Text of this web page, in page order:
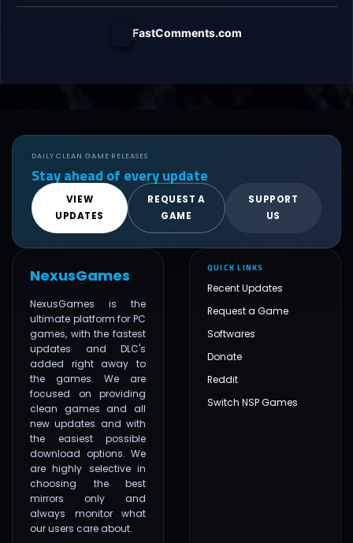
FastComments.com
DAILY CLEAN GAME RELEASES
Stay ahead of every update
VIEW
UPDATES
REQUEST A
GAME
SUPPORT
US
NexusGames
NexusGames is the
ultimate platform for PC
games, with the fastest
updates and DLC's
added right away to
the games. We are
focused on providing
clean games and all
new updates and with
the easiest possible
download options. We
are highly selective in
choosing the best
mirrors only and
always monitor what
our users care about.
QUICK LINKS
Recent Updates
Request a Game
Softwares
Donate
Reddit
Switch NSP Games